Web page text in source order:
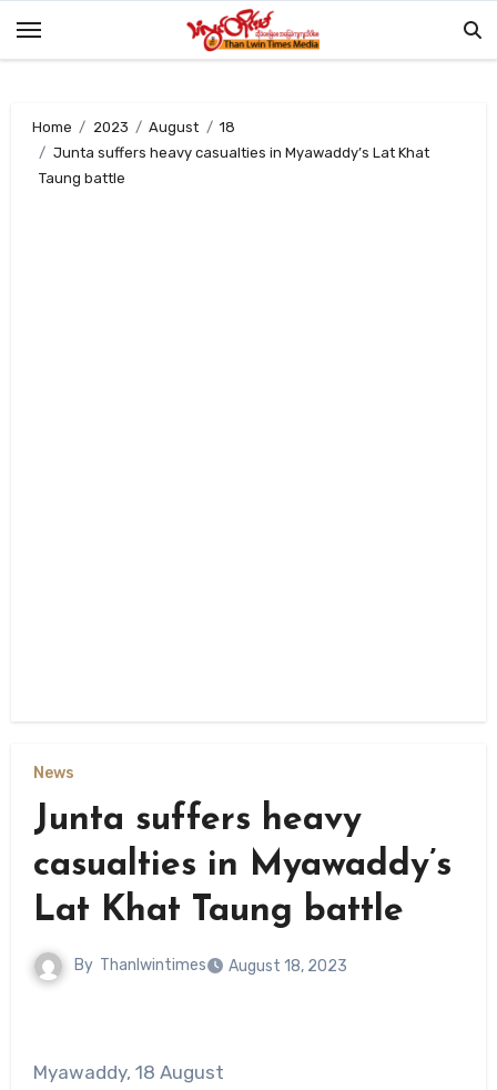
Home 2023 August
18
Junta suffers heavy casualties in Myawaddy’s Lat Khat
Taung battle
News
Junta suffers heavy
casualties in Myawaddy’s
Lat Khat Taung battle
By Thanlwintimes August 18, 2023
Myawaddy, 18 August